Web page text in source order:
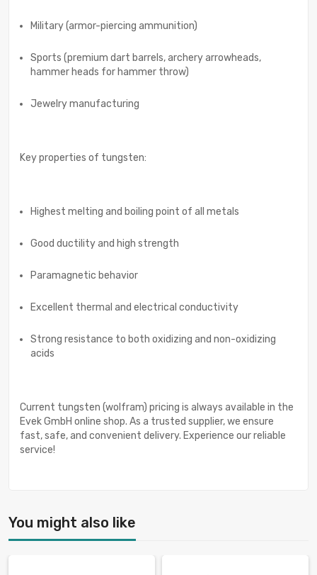
Military (armor-piercing ammunition)
Sports (premium dart barrels, archery arrowheads,
hammer heads for hammer throw)
Jewelry manufacturing
Key properties of tungsten:
Highest melting and boiling point of all metals
Good ductility and high strength
Paramagnetic behavior
Excellent thermal and electrical conductivity
Strong resistance to both oxidizing and non-oxidizing
acids
Current tungsten (wolfram) pricing is always available in the
Evek GmbH online shop. As a trusted supplier, we ensure
fast, safe, and convenient delivery. Experience our reliable
service!
You might also like